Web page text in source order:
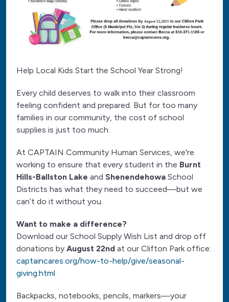
Help Local Kids Start the School Year Strong!
Every child deserves to walk into their classroom
feeling confident and prepared. But for too many
families in our community, the cost of school
supplies is just too much.
At CAPTAIN Community Human Services, we're
working to ensure that every student in the Burnt
Hills-Ballston Lake and Shenendehowa School
Districts has what they need to succeed—but we
can’t do it without you.
Want to make a difference?
Download our School Supply Wish List and drop off
donations by August 22nd at our Clifton Park office:
captaincares.org/how-to-help/give/seasonal-
giving.html
Backpacks, notebooks, pencils, markers—your